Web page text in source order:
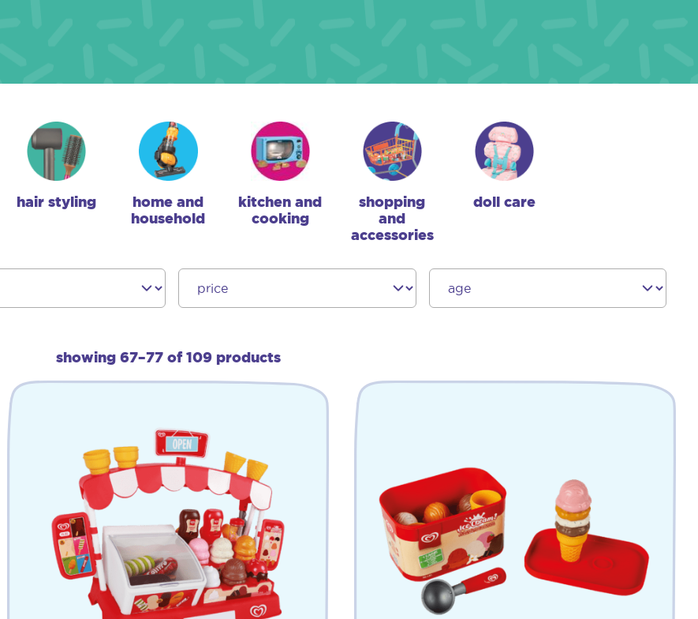
hair styling
home and
household
kitchen and
cooking
shopping
and
accessories
doll care
showing 67–77 of 109 products